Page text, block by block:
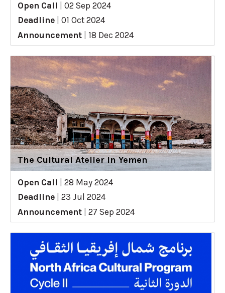
Open Call
02 Sep 2024
Deadline
01 Oct 2024
Announcement
18 Dec 2024
The Cultural Atelier in Yemen
Open Call
28 May 2024
Deadline
23 Jul 2024
Announcement
27 Sep 2024